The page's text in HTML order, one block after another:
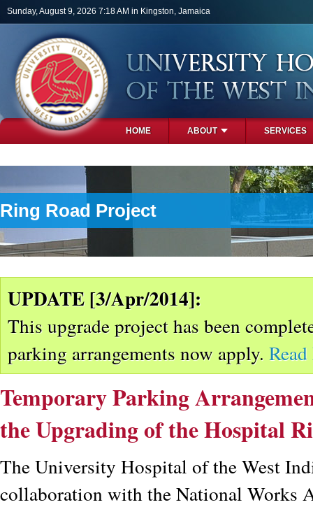
Skip to main content
Sunday, August 9, 2026 7:18 AM in Kingston, Jamaica
HOME ABOUT SERVICES
Ring Road Project
UPDATE [3/Apr/2014]:
This upgrade project has been
parking arrangements now apply.
Temporary Parking
the Upgrading of the Hospital
The University Hospital of the West
collaboration with the National Works